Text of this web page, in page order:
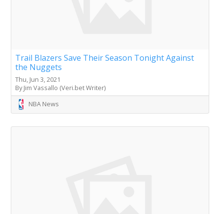
Trail Blazers Save Their Season Tonight Against
the Nuggets
Thu, Jun 3, 2021
By Jim Vassallo (Veri.bet Writer)
NBA News